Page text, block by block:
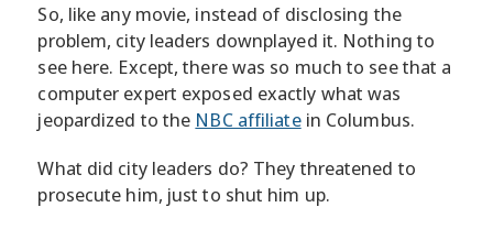
So, like any movie, instead of disclosing the
problem, city leaders downplayed it. Nothing to
see here. Except, there was so much to see that a
computer expert exposed exactly what was
jeopardized to the NBC affiliatein Columbus.
What did city leaders do? They threatened to
prosecute him, just to shut him up.